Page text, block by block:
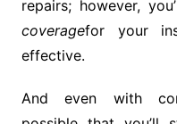
repairs; however,
coveragefor your
effective.
And even with